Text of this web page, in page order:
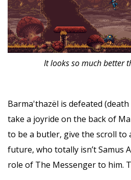
It looks so much better
Barma'thazël is defeated
take a joyride on the back of
to be a butler, give the scroll to
future, who totally isn’t Samus
role of The Messenger to him.